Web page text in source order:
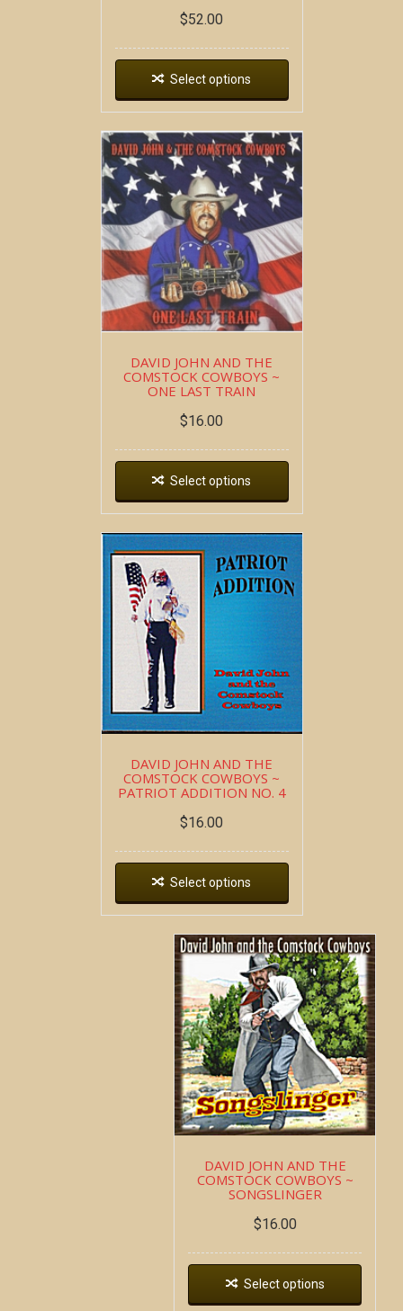
$52.00
Select options
DAVID JOHN AND THE
COMSTOCK COWBOYS ~
ONE LAST TRAIN
$16.00
Select options
DAVID JOHN AND THE
COMSTOCK COWBOYS ~
PATRIOT ADDITION NO. 4
$16.00
Select options
DAVID JOHN AND THE
COMSTOCK COWBOYS ~
SONGSLINGER
$16.00
Select options